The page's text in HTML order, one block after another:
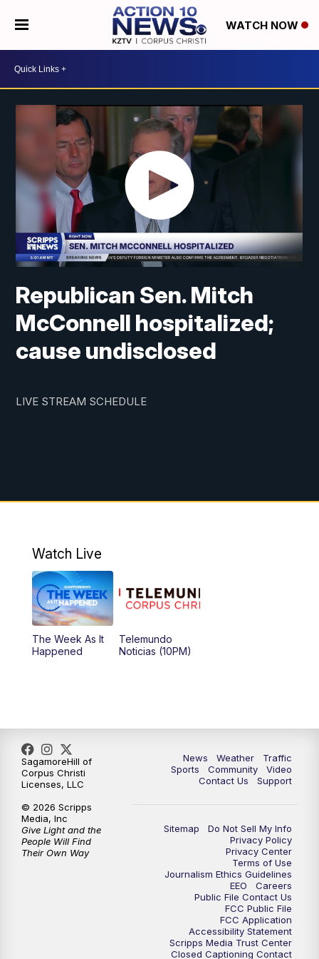
WATCH NOW
Republican Sen. Mitch
McConnell hospitalized;
cause undisclosed
LIVE STREAM SCHEDULE
Watch Live
The Week As It
Happened
Telemundo
Noticias (10PM)
News Weather
Traffic
Sports
Community
Video
Contact Us
Support
Sitemap
Do Not Sell My Info
Privacy Policy
Privacy Center
Terms of Use
Journalism Ethics Guidelines
EEO
Careers
Public File Contact Us
FCC Public File
FCC Application
Accessibility Statement
Scripps Media Trust Center
Closed Captioning Contact
SagamoreHill of
Corpus Christi
Licenses, LLC
© 2026 Scripps
Media, Inc
Give Light and the
People Will Find
Their Own Way